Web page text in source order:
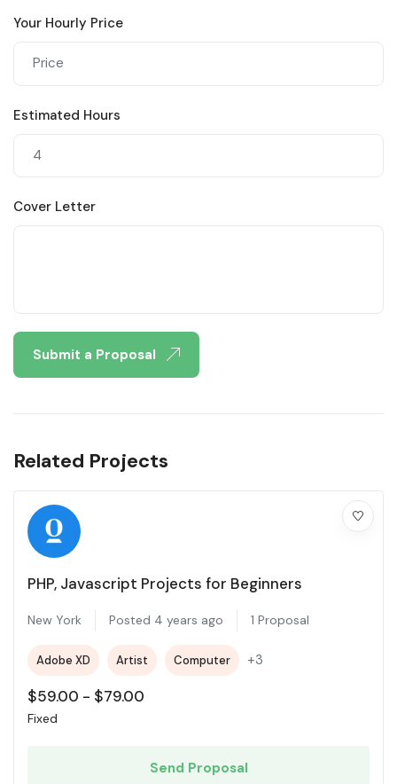
Your Hourly Price
Estimated Hours
Cover Letter
Submit a Proposal
Related Projects
PHP, Javascript Projects for Beginners
New York Posted 4 years ago 1 Proposal
Adobe XD Artist Computer +3
$59.00 - $79.00
Fixed
Send Proposal